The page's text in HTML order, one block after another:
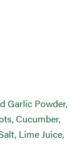
Garlic Powder,
Cucumber,
Lime Juice,